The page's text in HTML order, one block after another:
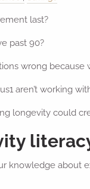
last?
past 90?
wrong because
aren’t working
longevity could
knowledge about